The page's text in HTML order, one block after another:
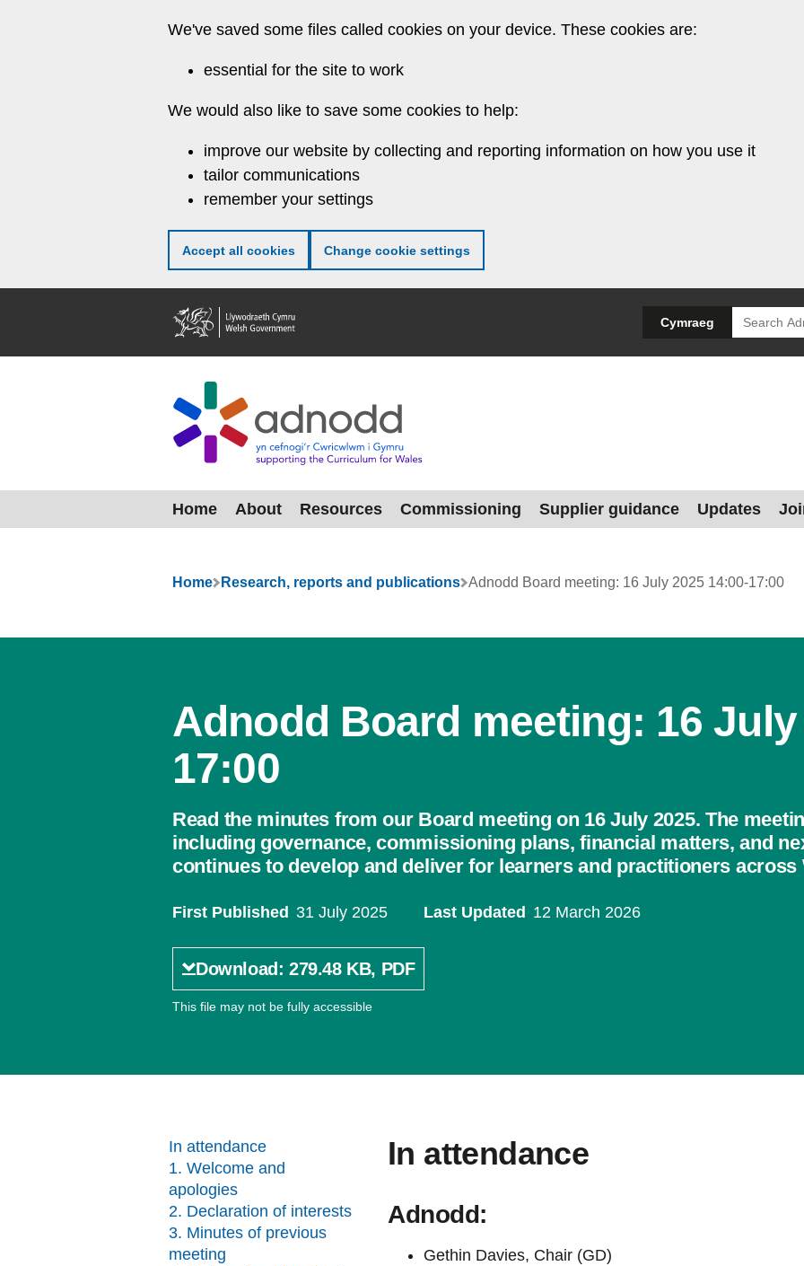
We've saved some files called cookies on your device. These cookies are:
essential for the site to work
We would also like to save some cookies to help:
improve our website by collecting and reporting information on how you use it
tailor communications
remember your settings
Accept all cookies Change cookie settings
Welsh
Government
Cymraeg
Search
for:
Home About Resources Commissioning Supplier guidance Updates
Home
Research, reports and publications Adnodd Board meeting: 16 July 2025 14:00-17:00
Adnodd Board meeting: 16 July
17:00
Read the minutes from our Board meeting on 16 July 2025. The
including governance, commissioning plans, financial matters, and
continues to develop and deliver for learners and practitioners across
First Published 31 July 2025 Last Updated 12 March 2026
Download: 279.48 KB, PDF
This file may not be fully accessible
In attendance
1. Welcome and
apologies
2. Declaration of interests
3. Minutes of previous
meeting
In attendance
Adnodd:
Gethin Davies, Chair (GD)